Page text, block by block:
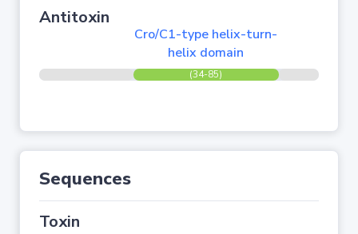
Antitoxin
Cro/C1-type helix-turn-
helix domain
(34-85)
Sequences
Toxin